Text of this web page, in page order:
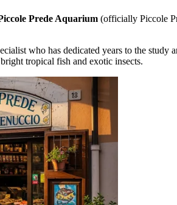
Prede Aquarium (officially Piccole
who has dedicated years to the study
tropical fish and exotic insects.